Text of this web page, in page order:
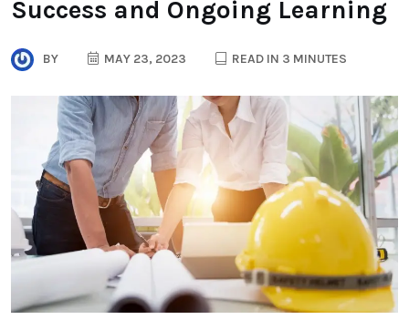
Success and Ongoing Learning
BY MAY 23, 2023 READ IN 3 MINUTES